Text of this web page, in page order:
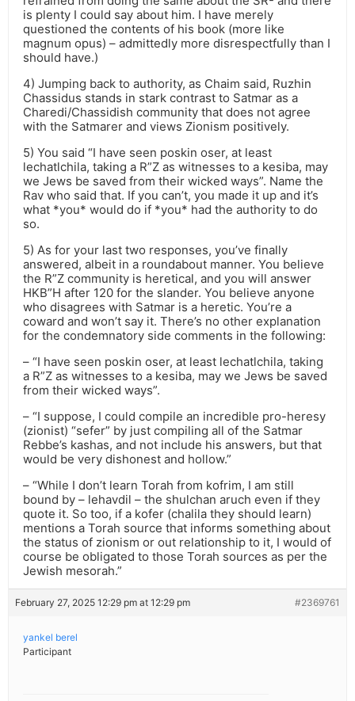
is plenty I could say about him. I have merely
questioned the contents of his book (more like
magnum opus) – admittedly more disrespectfully than I
should have.)
4) Jumping back to authority, as Chaim said, Ruzhin
Chassidus stands in stark contrast to Satmar as a
Charedi/Chassidish community that does not agree
with the Satmarer and views Zionism positively.
5) You said “I have seen poskin oser, at least
lechatlchila, taking a R”Z as witnesses to a kesiba, may
we Jews be saved from their wicked ways”. Name the
Rav who said that. If you can’t, you made it up and it’s
what *you* would do if *you* had the authority to do
so.
5) As for your last two responses, you’ve finally
answered, albeit in a roundabout manner. You believe
the R”Z community is heretical, and you will answer
HKB”H after 120 for the slander. You believe anyone
who disagrees with Satmar is a heretic. You’re a
coward and won’t say it. There’s no other explanation
for the condemnatory side comments in the following:
– “I have seen poskin oser, at least lechatlchila, taking
a R”Z as witnesses to a kesiba, may we Jews be saved
from their wicked ways”.
– “I suppose, I could compile an incredible pro-heresy
(zionist) “sefer” by just compiling all of the Satmar
Rebbe’s kashas, and not include his answers, but that
would be very dishonest and hollow.”
– “While I don’t learn Torah from kofrim, I am still
bound by – lehavdil – the shulchan aruch even if they
quote it. So too, if a kofer (chalila they should learn)
mentions a Torah source that informs something about
the status of zionism or out relationship to it, I would of
course be obligated to those Torah sources as per the
Jewish mesorah.”
February 27, 2025 12:29 pm at 12:29 pm #2369761
yankel berel
Participant